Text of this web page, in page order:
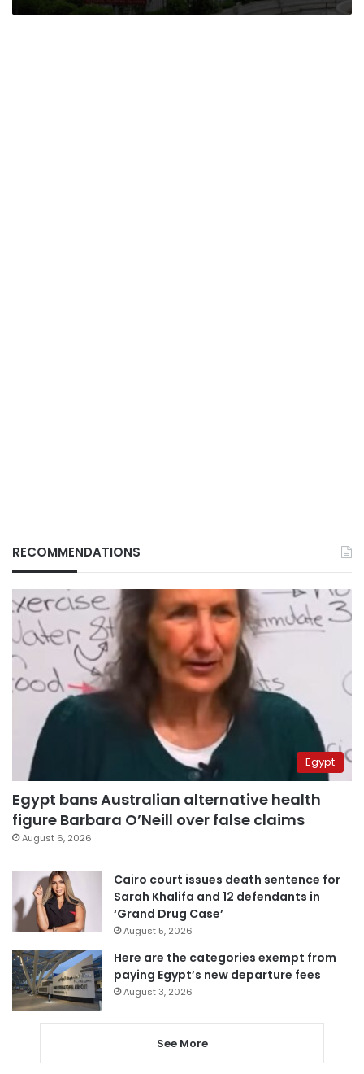
RECOMMENDATIONS
Egypt
Egypt bans Australian alternative health
figure Barbara O’Neill over false claims
August 6, 2026
Cairo court issues death sentence for
Sarah Khalifa and 12 defendants in
‘Grand Drug Case’
August 5, 2026
Here are the categories exempt from
paying Egypt’s new departure fees
August 3, 2026
See More